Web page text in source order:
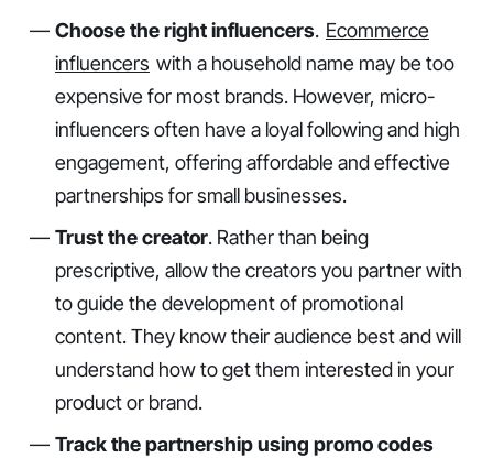
Choose the right influencers. Ecommerce
influencers with a household name may be too
expensive for most brands. However, micro-
influencers often have a loyal following and high
engagement, offering affordable and effective
partnerships for small businesses.
Trust the creator. Rather than being
prescriptive, allow the creators you partner with
to guide the development of promotional
content. They know their audience best and will
understand how to get them interested in your
product or brand.
Track the partnership using promo codes